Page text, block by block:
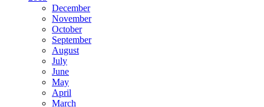
December
November
October
September
August
July
June
May
April
March